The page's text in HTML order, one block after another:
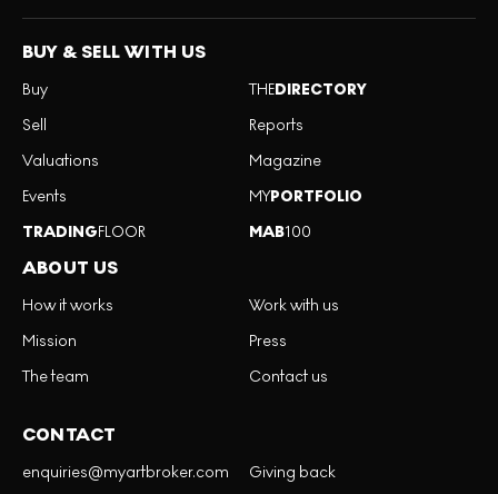
BUY & SELL WITH US
Buy
Sell
Valuations
Events
TRADINGFLOOR
THEDIRECTORY
Reports
Magazine
MYPORTFOLIO
MAB100
ABOUT US
How it works
Mission
The team
Work with us
Press
Contact us
CONTACT
enquiries@myartbroker.com
Giving back